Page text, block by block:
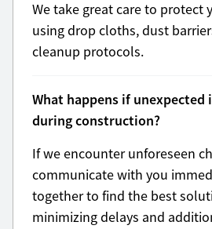
We take great care to protect
using drop cloths, dust
cleanup protocols.
What happens if unexpected
during construction?
If we encounter unforeseen
communicate with you
together to find the best
minimizing delays and